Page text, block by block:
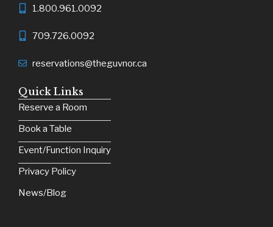
1.800.961.0092
709.726.0092
reservations@theguvnor.ca
Quick Links
Reserve a Room
Book a Table
Event/Function Inquiry
Privacy Policy
News/Blog